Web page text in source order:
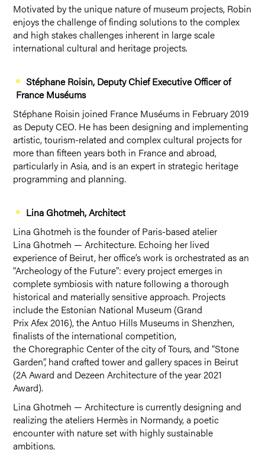
Motivated by the unique nature of museum projects, Robin
enjoys the challenge of finding solutions to the complex
and high stakes challenges inherent in large scale
international cultural and heritage projects.
Stéphane Roisin, Deputy Chief Executive Officer of
France Muséums
Stéphane Roisin joined France Muséums in February 2019
as Deputy CEO. He has been designing and implementing
artistic, tourism-related and complex cultural projects for
more than fifteen years both in France and abroad,
particularly in Asia, and is an expert in strategic heritage
programming and planning.
Lina Ghotmeh, Architect
Lina Ghotmeh is the founder of Paris-based atelier
Lina Ghotmeh — Architecture. Echoing her lived
experience of Beirut, her office’s work is orchestrated as an
“Archeology of the Future”: every project emerges in
complete symbiosis with nature following a thorough
historical and materially sensitive approach. Projects
include the Estonian National Museum (Grand
Prix Afex 2016), the Antuo Hills Museums in Shenzhen,
finalists of the international competition,
the Choregraphic Center of the city of Tours, and “Stone
Garden”, hand crafted tower and gallery spaces in Beirut
(2A Award and Dezeen Architecture of the year 2021
Award).
Lina Ghotmeh — Architecture is currently designing and
realizing the ateliers Hermès in Normandy, a poetic
encounter with nature set with highly sustainable
ambitions.